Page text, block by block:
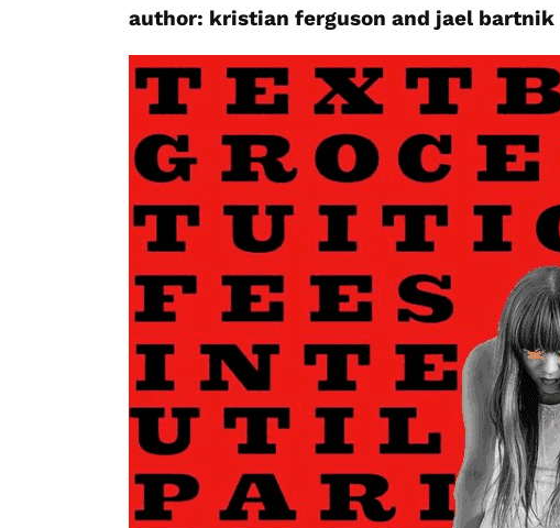
author: kristian ferguson and jael bartnik